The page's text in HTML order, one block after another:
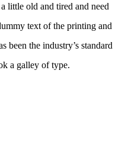
little old and tired and need
text of the printing and
been the industry’s standard
a galley of type.